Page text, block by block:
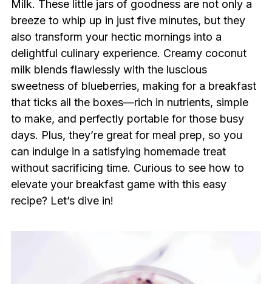
Milk. These little jars of goodness are not only a
breeze to whip up in just five minutes, but they
also transform your hectic mornings into a
delightful culinary experience. Creamy coconut
milk blends flawlessly with the luscious
sweetness of blueberries, making for a breakfast
that ticks all the boxes—rich in nutrients, simple
to make, and perfectly portable for those busy
days. Plus, they’re great for meal prep, so you
can indulge in a satisfying homemade treat
without sacrificing time. Curious to see how to
elevate your breakfast game with this easy
recipe? Let’s dive in!